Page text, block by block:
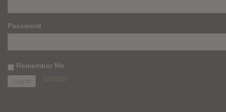
Password
Remember Me
Register